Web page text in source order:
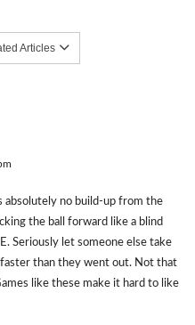
Articles
absolutely no build-up from the
the ball forward like a blind
Seriously let someone else take
than they went out. Not that
like these make it hard to like